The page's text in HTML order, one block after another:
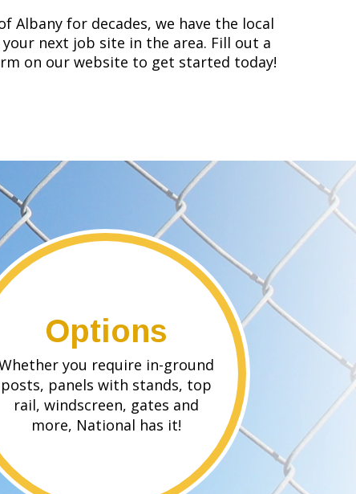
Albany for decades, we have the local
next job site in the area. Fill out a
on our website to get started today!
Options
you require in-ground
posts, panels with stands, top
rail, windscreen, gates and
more, National has it!